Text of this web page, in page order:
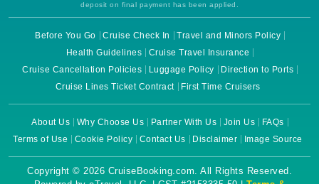
deposit on final payment has been applied.
Before You Go Cruise Check In
Travel and Minors Policy
Health Guidelines
Cruise Travel Insurance
Cruise Cancellation Policies
Luggage Policy
Direction to Ports
Cruise Lines Ticket Contract
First Time Cruisers
About Us Why Choose Us Partner With Us Join Us
FAQs
Terms of Use
Cookie Policy Contact Us Disclaimer Image Source
Copyright © 2026 CruiseBooking.com. All Rights Reserved.